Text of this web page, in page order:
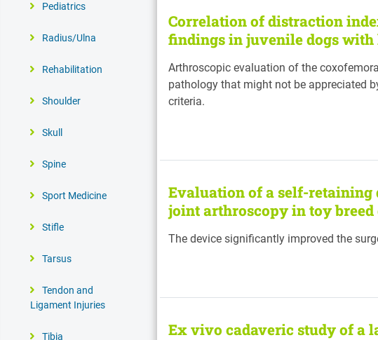
Correlation of distraction
findings in juvenile dogs
Arthroscopic evaluation of the
pathology that might not be appreciated
criteria.
Evaluation of a self-
joint arthroscopy in toy breed
The device significantly improved the
Ex vivo cadaveric study of a
Pediatrics
Radius/Ulna
Rehabilitation
Shoulder
Skull
Spine
Sport Medicine
Stifle
Tarsus
Tendon and
Ligament Injuries
Tibia